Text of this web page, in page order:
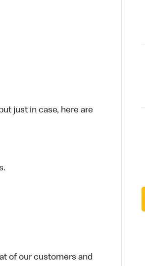
just in case, here are
of our customers and